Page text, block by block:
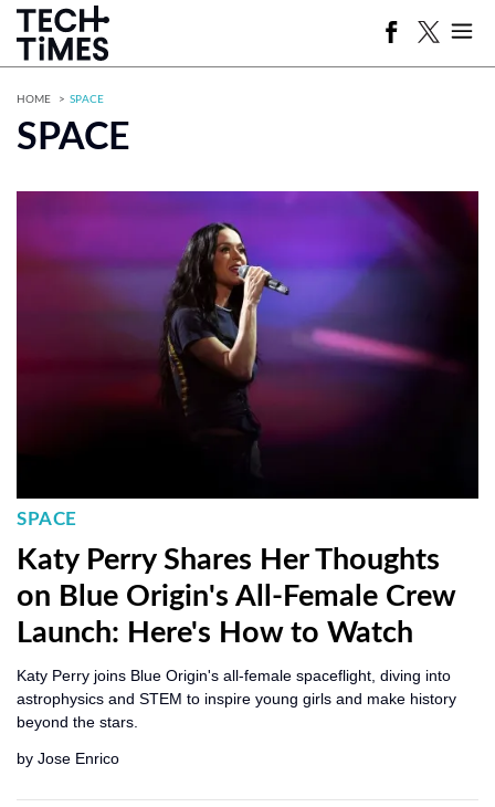
HOME SPACE
SPACE
SPACE
Katy Perry Shares Her Thoughts
on Blue Origin's All-Female Crew
Launch: Here's How to Watch
Katy Perry joins Blue Origin's all-female spaceflight, diving into
astrophysics and STEM to inspire young girls and make history
beyond the stars.
by Jose Enrico